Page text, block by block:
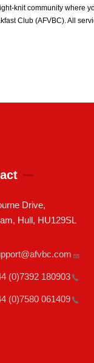
knit community
Club (AFVBC). All
Drive,
Hull, HU129SL
(0)7392 180903
(0)7580 061409